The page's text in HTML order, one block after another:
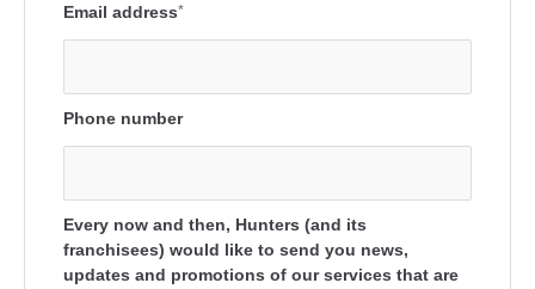
Email address*
Phone number
Every now and then, Hunters (and its
franchisees) would like to send you news,
updates and promotions of our services that are